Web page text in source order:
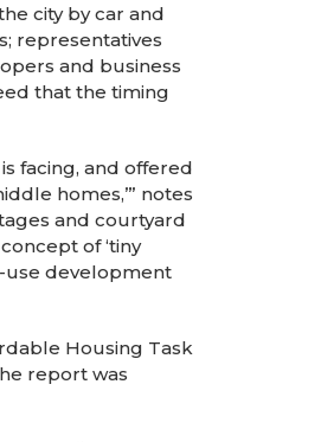
city by car and
representatives
and business
that the timing
facing, and offered
homes,’” notes
and courtyard
of ‘tiny
use development
Housing Task
report was